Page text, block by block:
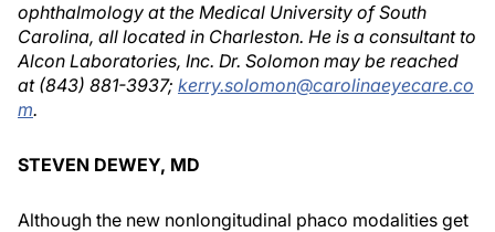
ophthalmology at the Medical University of South
Carolina, all located in Charleston. He is a consultant to
Alcon Laboratories, Inc. Dr. Solomon may be reached
at (843) 881-3937; kerry.solomon@carolinaeyecare.co
m.
STEVEN DEWEY, MD
Although the new nonlongitudinal phaco modalities get